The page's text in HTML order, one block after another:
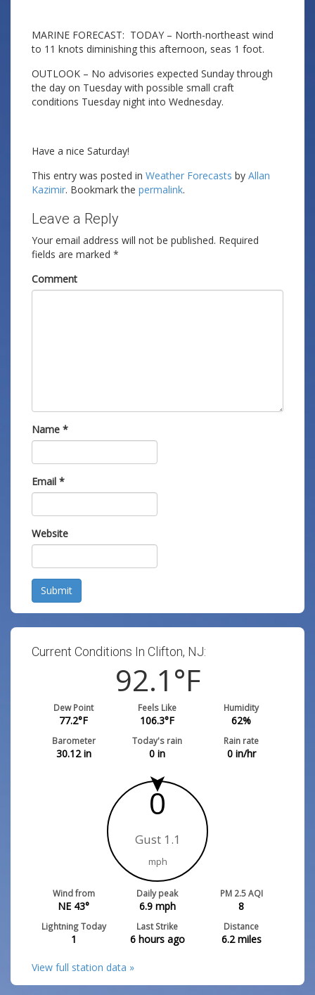
MARINE FORECAST: TODAY – North-northeast wind
to 11 knots diminishing this afternoon, seas 1 foot.
OUTLOOK – No advisories expected Sunday through
the day on Tuesday with possible small craft
conditions Tuesday night into Wednesday.
Have a nice Saturday!
This entry was posted in Weather Forecasts by Allan
Kazimir. Bookmark the permalink.
Leave a Reply
Your email address will not be published. Required
fields are marked *
Comment
Name *
Email *
Website
Submit
Current Conditions In Clifton, NJ:
92.1°F
Dew Point
77.2°F
Feels Like
106.3°F
Humidity
62%
Barometer
30.12in
Today's rain
0 in
Rain rate
0in/hr
0
Gust 1.1
mph
Wind from
NE 43°
Daily peak
6.9mph
PM 2.5 AQI
8
Lightning Today
1
Last Strike
6 hours ago
Distance
6.2miles
View full station data »